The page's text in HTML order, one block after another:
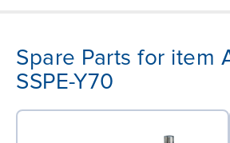
Spare Parts for item
SSPE-Y70